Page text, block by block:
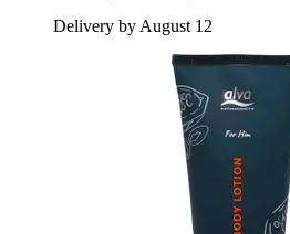
Delivery by August 12